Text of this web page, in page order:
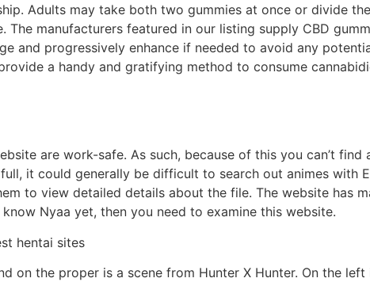
Adults may take both two gummies at once or divide
manufacturers featured in our listing supply CBD
and progressively enhance if needed to avoid any
a handy and gratifying method to consume
are work-safe. As such, because of this you can’t
it could generally be difficult to search out animes with
to view detailed details about the file. The website has
Nyaa yet, then you need to examine this website.
on the proper is a scene from Hunter X Hunter. On the